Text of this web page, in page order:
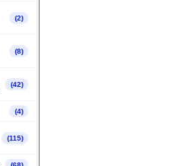
(2)
(8)
(42)
(4)
(115)